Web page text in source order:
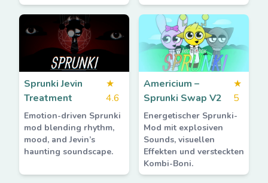
Sprunki Jevin
Treatment
★
4.6
Emotion-driven Sprunki
mod blending rhythm,
mood, and Jevin’s
haunting soundscape.
Americium –
Sprunki Swap V2
★
5
Energetischer Sprunki-
Mod mit explosiven
Sounds, visuellen
Effekten und versteckten
Kombi-Boni.